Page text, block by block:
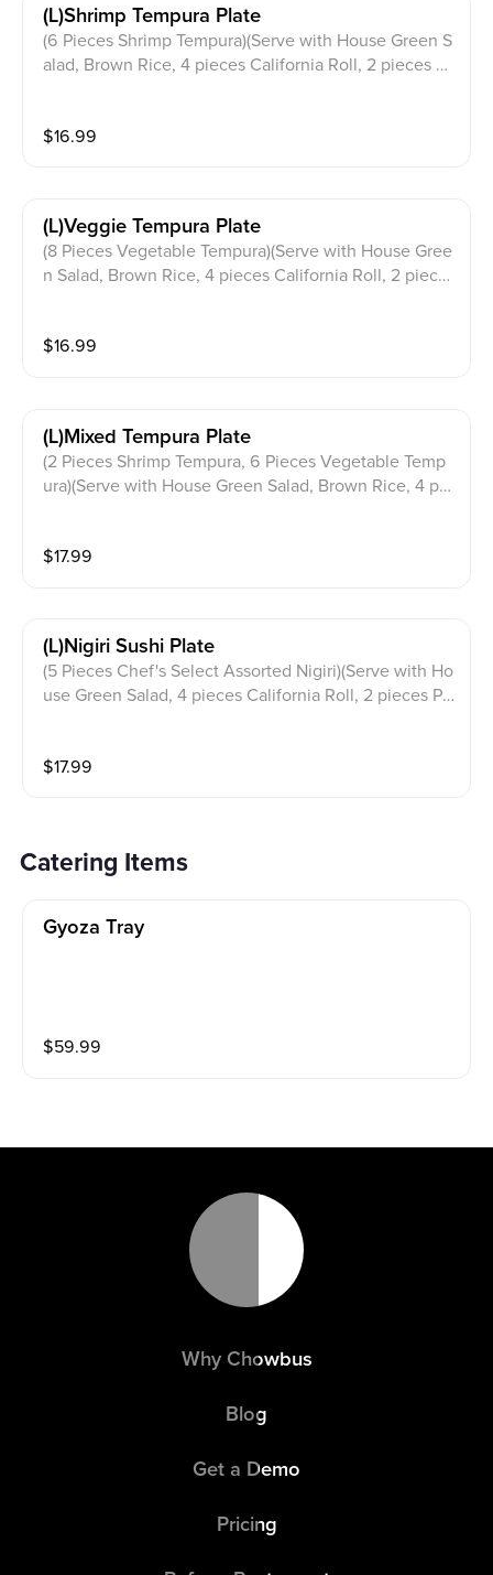
(l)shrimp Tempura Plate
(6 Pieces Shrimp Tempura)(Serve with House Green S
alad, Brown Rice, 4 pieces California Roll, 2 pieces P
$16.99
(l)veggie Tempura Plate
(8 Pieces Vegetable Tempura)(Serve with House Gree
n Salad, Brown Rice, 4 pieces California Roll, 2 piece
$16.99
(l)mixed Tempura Plate
(2 Pieces Shrimp Tempura, 6 Pieces Vegetable Temp
ura)(Serve with House Green Salad, Brown Rice, 4 pie
$17.99
(l)nigiri Sushi Plate
(5 Pieces Chef's Select Assorted Nigiri)(Serve with Ho
use Green Salad, 4 pieces California Roll, 2 pieces Po
$17.99
Catering Items
Gyoza Tray
$59.99
Why Chowbus
Blog
Get a Demo
Pricing